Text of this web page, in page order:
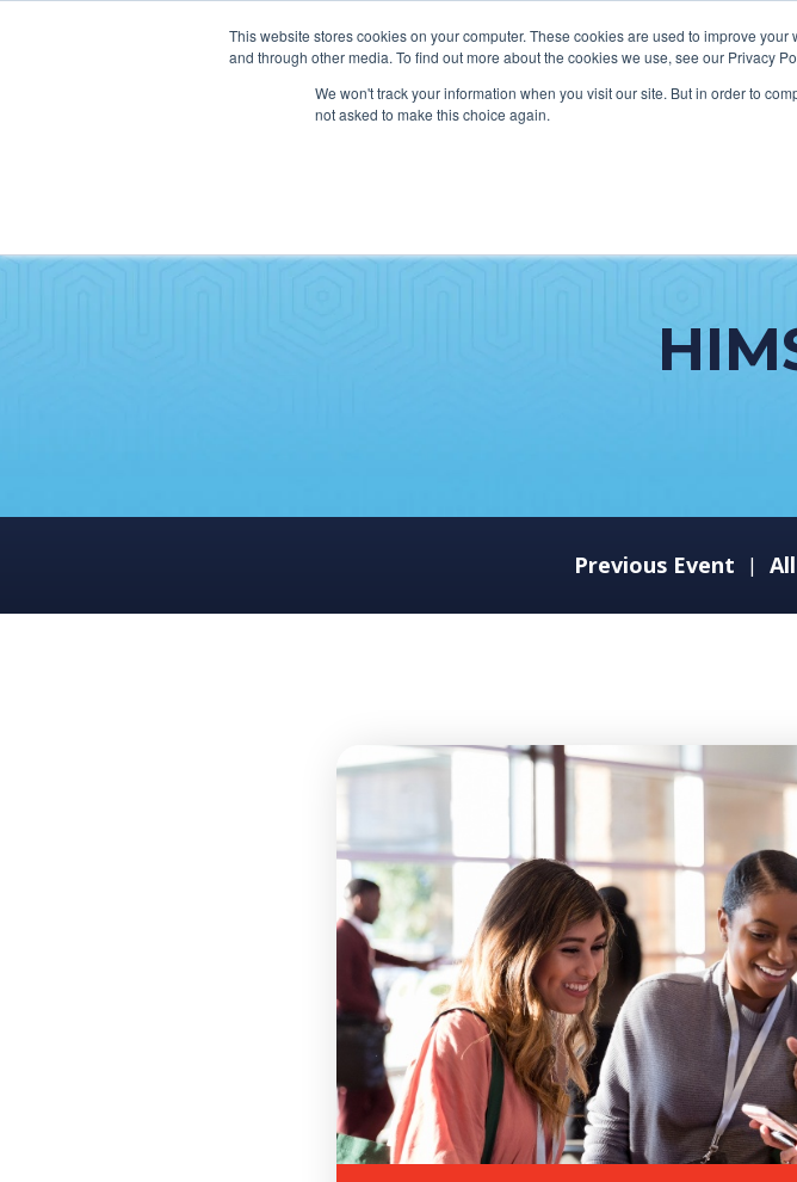
This website stores cookies on your computer. These cookies are used to improve
and through other media. To find out more about the cookies we use, see our Privacy
We won't track your information when you visit our site. But in order to
not asked to make this choice again.
SERVICES HOW WE HELP CLIENTS
Previous Event |